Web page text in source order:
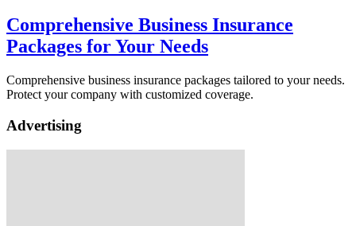
Comprehensive Business Insurance
Packages for Your Needs
Comprehensive business insurance packages tailored to your needs.
Protect your company with customized coverage.
Advertising